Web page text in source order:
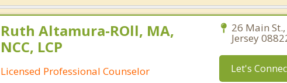
Ruth Altamura-ROll, MA,
NCC, LCP
Licensed Professional Counselor
26 Main
Jersey
Let's